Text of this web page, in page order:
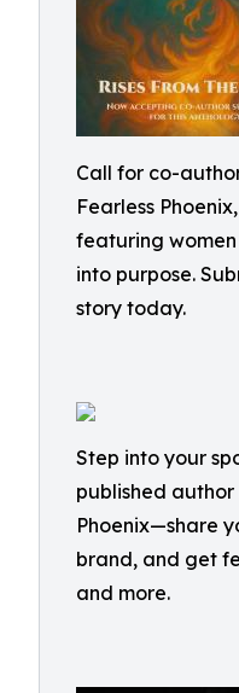
Call for co-
Fearless
featuring
into purpose.
story today.
Step into your
published author
Phoenix—share
brand, and get
and more.